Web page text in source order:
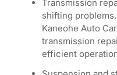
Transmission
shifting
Kaneohe Auto
transmission
efficient